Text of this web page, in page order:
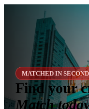
MATCHED IN
Find your
Match